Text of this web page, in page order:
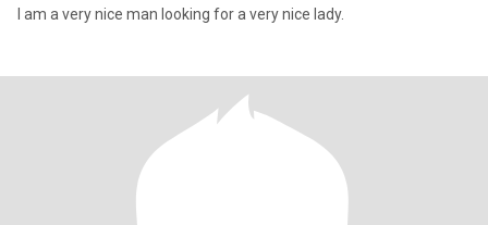
I am a very nice man looking for a very nice lady.